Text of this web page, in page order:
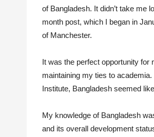
of Bangladesh. It didn’t take me
month post, which I began in
of Manchester.
It was the perfect opportunity for
maintaining my ties to
Institute, Bangladesh seemed
My knowledge of Bangladesh
and its overall development